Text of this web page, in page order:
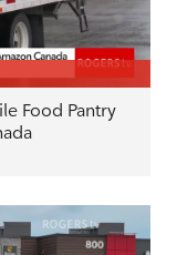
Food Pantry